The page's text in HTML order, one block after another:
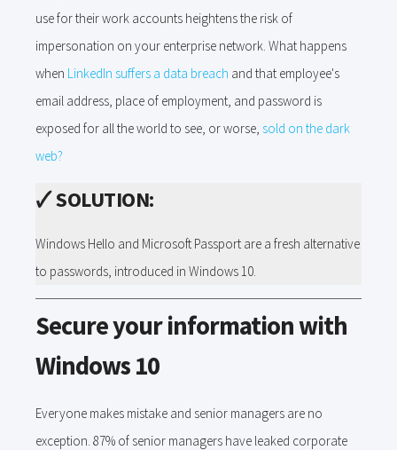
use for their work accounts heightens the risk of
impersonation on your enterprise network. What happens
when LinkedIn suffers a data breach and that employee's
email address, place of employment, and password is
exposed for all the world to see, or worse, sold on the dark
web?
🗸SOLUTION:
Windows Hello and Microsoft Passport are a fresh alternative
to passwords, introduced in Windows 10.
Secure your information with
Windows 10
Everyone makes mistake and senior managers are no
exception. 87% of senior managers have leaked corporate